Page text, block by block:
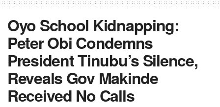
Oyo School Kidnapping:
Peter Obi Condemns
President Tinubu’s Silence,
Reveals Gov Makinde
Received No Calls